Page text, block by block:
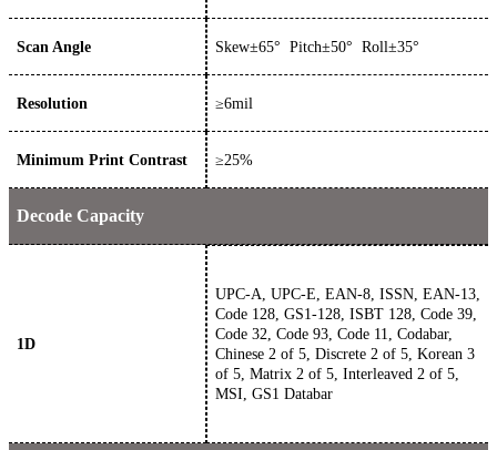
Scan Angle Skew±65° Pitch±50° Roll±35°
Resolution ≥6mil
Minimum Print Contrast ≥25%
Decode Capacity
1D
UPC-A, UPC-E, EAN-8, ISSN, EAN-13,
Code 128, GS1-128, ISBT 128, Code 39,
Code 32, Code 93, Code 11, Codabar,
Chinese 2 of 5, Discrete 2 of 5, Korean 3
of 5, Matrix 2 of 5, Interleaved 2 of 5,
MSI, GS1 Databar